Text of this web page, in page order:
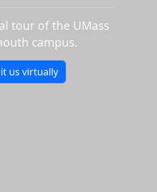
tour of the UMass
campus.
us virtually